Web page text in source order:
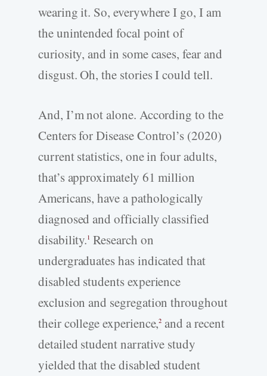
wearing it. So, everywhere I go, I am
the unintended focal point of
curiosity, and in some cases, fear and
disgust. Oh, the stories I could tell.
And, I’m not alone. According to the
Centers for Disease Control’s (2020)
current statistics, one in four adults,
that’s approximately 61 million
Americans, have a pathologically
diagnosed and officially classified
disability.1 Research on
undergraduates has indicated that
disabled students experience
exclusion and segregation throughout
their college experience,2 and a recent
detailed student narrative study
yielded that the disabled student